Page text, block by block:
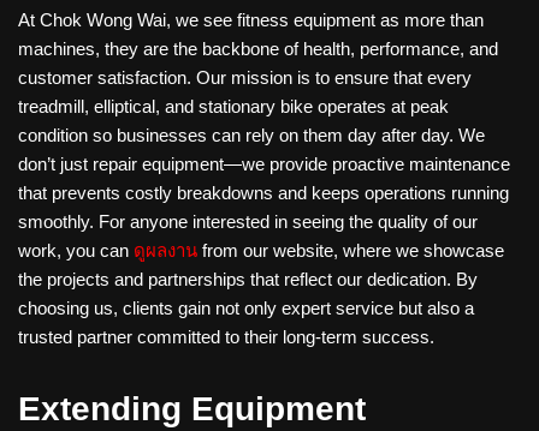
At Chok Wong Wai, we see fitness equipment as more than
machines, they are the backbone of health, performance, and
customer satisfaction. Our mission is to ensure that every
treadmill, elliptical, and stationary bike operates at peak
condition so businesses can rely on them day after day. We
don’t just repair equipment—we provide proactive maintenance
that prevents costly breakdowns and keeps operations running
smoothly. For anyone interested in seeing the quality of our
work, you can ดูผลงาน from our website, where we showcase
the projects and partnerships that reflect our dedication. By
choosing us, clients gain not only expert service but also a
trusted partner committed to their long-term success.
Extending Equipment